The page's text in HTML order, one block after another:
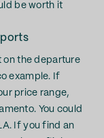
be worth it
on the departure
example. If
price range,
You could
If you find an